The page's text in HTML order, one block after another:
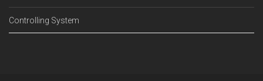
Controlling System